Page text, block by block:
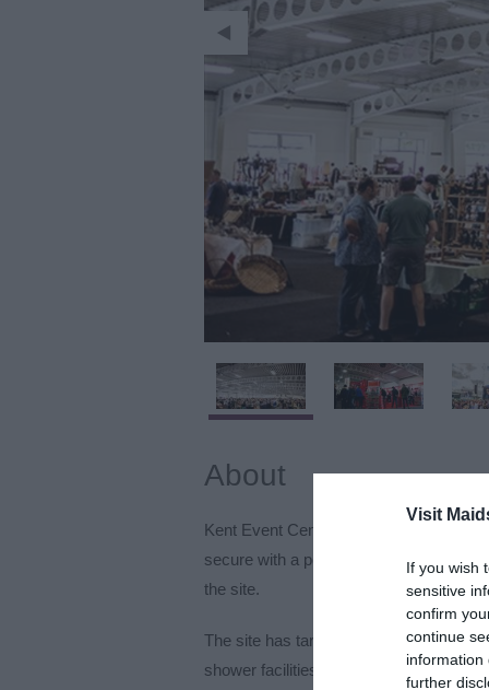
Visit
If you wish
sensitive
confirm
continue
information
further
About
Kent Event Centre has 200 acres of
secure with a permanent perimeter
the site.
The site has tarmac roadways for
shower facilities that can cater for up to